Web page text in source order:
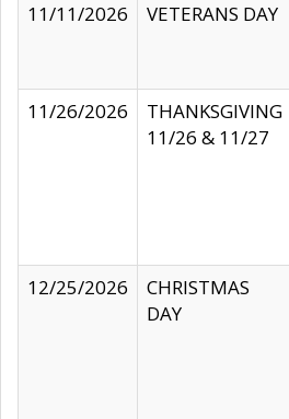
11/11/2026
VETERANS DAY
11/26/2026
THANKSGIVING
11/26 & 11/27
12/25/2026
CHRISTMAS
DAY